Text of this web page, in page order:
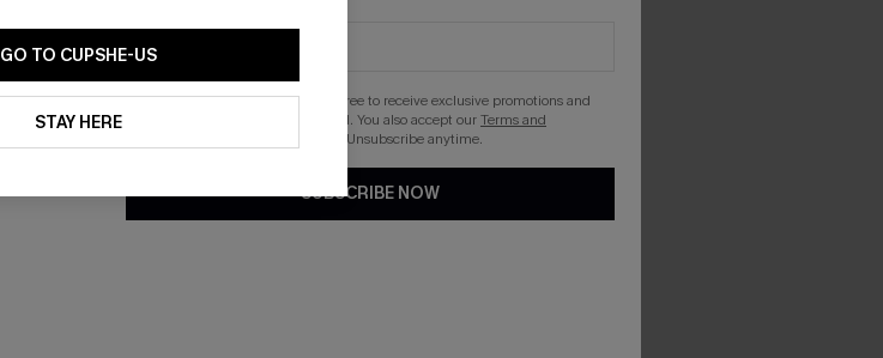
GO TO CUPSHE-US
STAY HERE
By clicking this button, you agree to receive exclusive promotions and
updates from Cupshe via email. You also accept ourTerms and
. Unsubscribe anytime.
SUBSCRIBE NOW